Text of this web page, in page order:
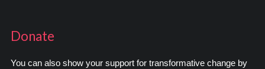
Donate
You can also show your support for transformative change by